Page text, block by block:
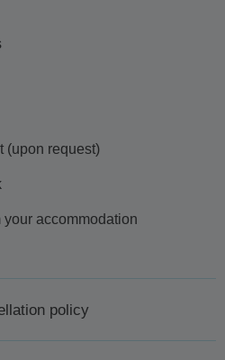
(upon request)
your accommodation
policy